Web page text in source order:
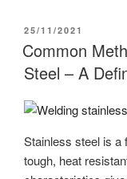
POSTED
ON
25/11/2021
Common
Steel – A
Stainless steel is a
tough, heat